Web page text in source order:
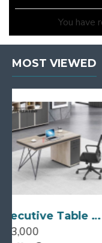
You have
MOST VIEWED
৳ 5,600